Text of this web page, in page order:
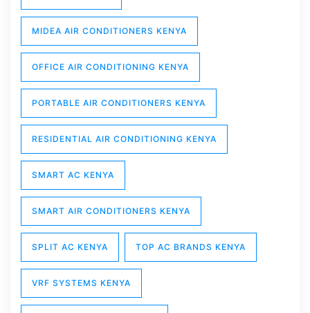
MIDEA AIR CONDITIONERS KENYA
OFFICE AIR CONDITIONING KENYA
PORTABLE AIR CONDITIONERS KENYA
RESIDENTIAL AIR CONDITIONING KENYA
SMART AC KENYA
SMART AIR CONDITIONERS KENYA
SPLIT AC KENYA TOP AC BRANDS KENYA
VRF SYSTEMS KENYA